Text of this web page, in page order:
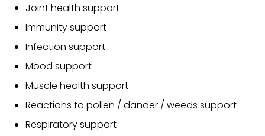
Joint health support
Immunity support
Infection support
Mood support
Muscle health support
Reactions to pollen / dander / weeds support
Respiratory support